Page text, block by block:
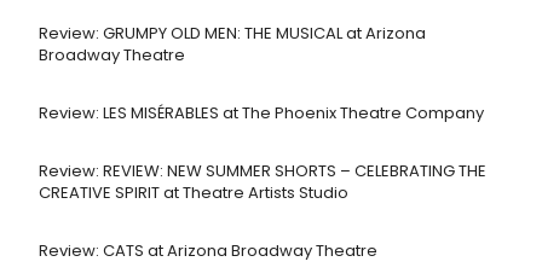
Review: GRUMPY OLD MEN: THE MUSICAL at Arizona
Broadway Theatre
Review: LES MISÉRABLES at The Phoenix Theatre Company
Review: REVIEW: NEW SUMMER SHORTS – CELEBRATING THE
CREATIVE SPIRIT at Theatre Artists Studio
Review: CATS at Arizona Broadway Theatre